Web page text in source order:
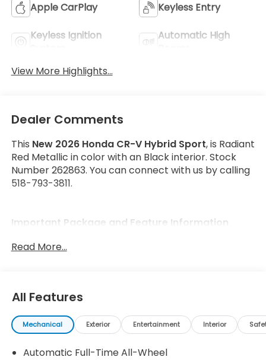
Apple CarPlay Keyless Entry
Keyless Ignition
Automatic High
View More Highlights...
Dealer Comments
This New 2026 Honda CR-V Hybrid Sport, is Radiant
Red Metallic in color with an Black interior. Stock
Number 262863. You can connect with us by calling
518-793-3811.
Important Package and Feature Information
Forward collision mitigation - Forward thinking.
You look away for just a second and suddenly
the vehicle in front of you has stopped. That's
Read More...
All Features
Mechanical Exterior Entertainment Interior
Automatic Full-Time All-Wheel